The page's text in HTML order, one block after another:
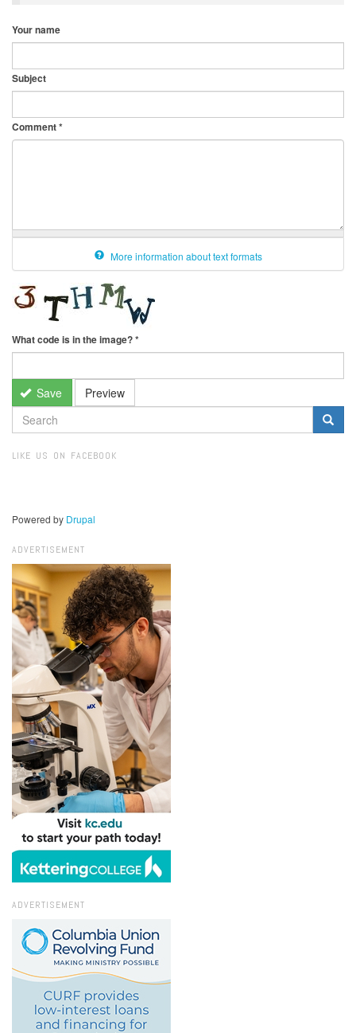
Your name
Subject
Comment*
More information about text formats
What code is in the image?*
Save Preview
SEARCH
FORM
LIKE US ON FACEBOOK
Powered by Drupal
ADVERTISEMENT
ADVERTISEMENT